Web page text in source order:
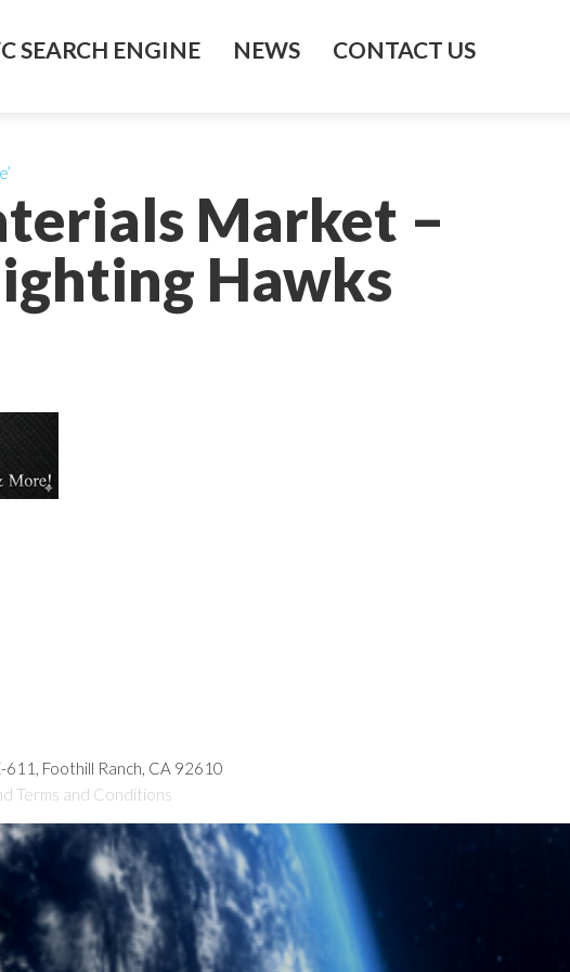
SEARCH ENGINE NEWS CONTACT US
Market –
Hawks
Foothill Ranch, CA 92610
Terms and Conditions